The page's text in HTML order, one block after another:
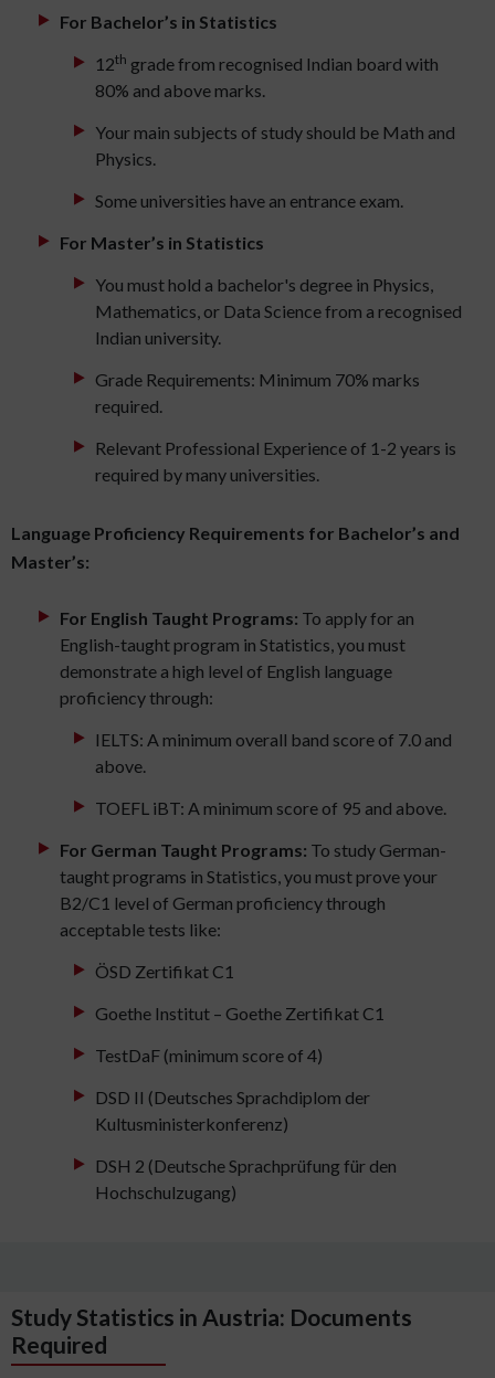
For Bachelor’s in Statistics
12th grade from recognised Indian board with
80% and above marks.
Your main subjects of study should be Math and
Physics.
Some universities have an entrance exam.
For Master’s in Statistics
You must hold a bachelor's degree in Physics,
Mathematics, or Data Science from a recognised
Indian university.
Grade Requirements: Minimum 70% marks
required.
Relevant Professional Experience of 1-2 years is
required by many universities.
Language Proficiency Requirements for Bachelor’s and
Master’s:
For English Taught Programs: To apply for an
English-taught program in Statistics, you must
demonstrate a high level of English language
proficiency through:
IELTS: A minimum overall band score of 7.0 and
above.
TOEFL iBT: A minimum score of 95 and above.
For German Taught Programs: To study German-
taught programs in Statistics, you must prove your
B2/C1 level of German proficiency through
acceptable tests like:
ÖSD Zertifikat C1
Goethe Institut – Goethe Zertifikat C1
TestDaF (minimum score of 4)
DSD II (Deutsches Sprachdiplom der
Kultusministerkonferenz)
DSH 2 (Deutsche Sprachprüfung für den
Hochschulzugang)
Study Statistics in Austria: Documents
Required